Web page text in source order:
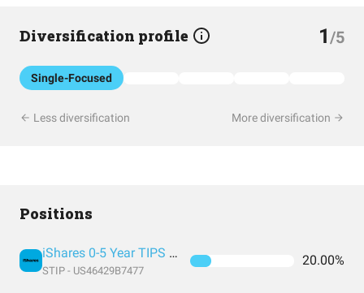
Diversification profile 1/5
Single-Focused
Less diversification More diversification
Positions
iShares 0-5 Year TIPS Bond ETF
STIP - US46429B7477
20.00%